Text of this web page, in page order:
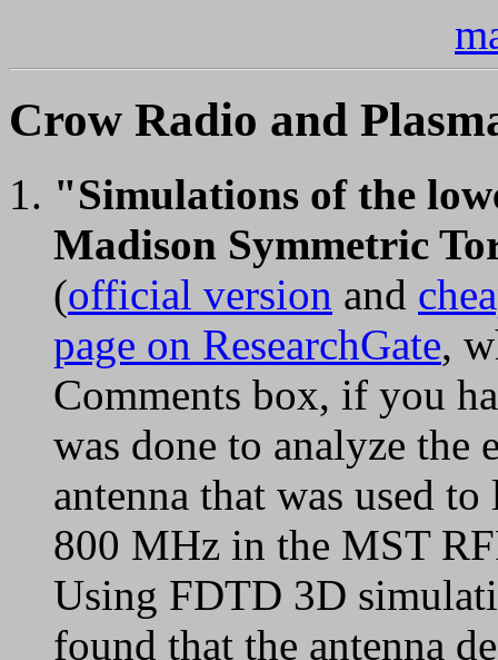
Crow Radio and
"Simulations of the
Madison Symmetric
(official version and
page on ResearchGate,
Comments box, if you
was done to analyze
antenna that was used
800 MHz in the MST
Using FDTD 3D
found that the antenna